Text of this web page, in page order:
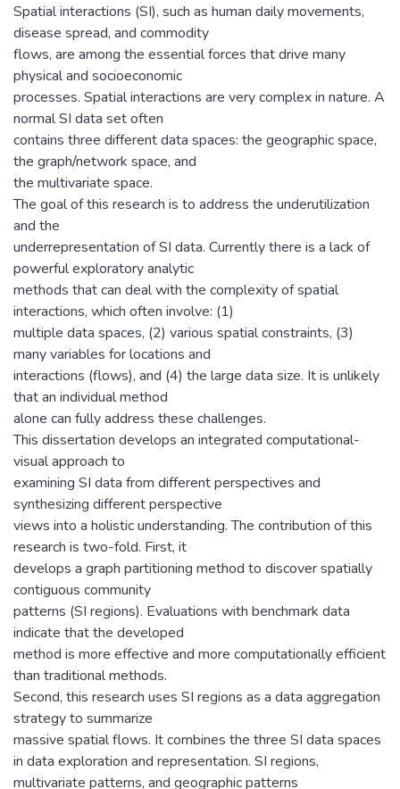
Spatial interactions (SI), such as human daily movements,
disease spread, and commodity
flows, are among the essential forces that drive many
physical and socioeconomic
processes. Spatial interactions are very complex in nature. A
normal SI data set often
contains three different data spaces: the geographic space,
the graph/network space, and
the multivariate space.
The goal of this research is to address the underutilization
and the
underrepresentation of SI data. Currently there is a lack of
powerful exploratory analytic
methods that can deal with the complexity of spatial
interactions, which often involve: (1)
multiple data spaces, (2) various spatial constraints, (3)
many variables for locations and
interactions (flows), and (4) the large data size. It is unlikely
that an individual method
alone can fully address these challenges.
This dissertation develops an integrated computational-
visual approach to
examining SI data from different perspectives and
synthesizing different perspective
views into a holistic understanding. The contribution of this
research is two-fold. First, it
develops a graph partitioning method to discover spatially
contiguous community
patterns (SI regions). Evaluations with benchmark data
indicate that the developed
method is more effective and more computationally efficient
than traditional methods.
Second, this research uses SI regions as a data aggregation
strategy to summarize
massive spatial flows. It combines the three SI data spaces
in data exploration and representation. SI regions,
multivariate patterns, and geographic patterns